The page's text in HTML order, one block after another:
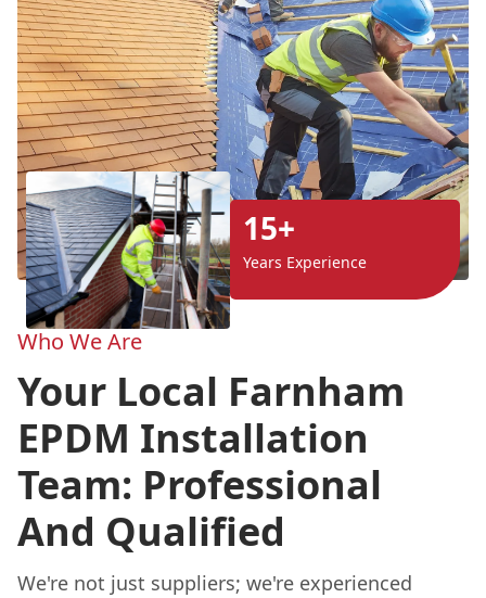
15+
Years Experience
Who We Are
Your Local Farnham
EPDM Installation
Team: Professional
And Qualified
We're not just suppliers; we're experienced